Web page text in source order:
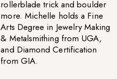
rollerblade trick and boulder
more. Michelle holds a Fine
Arts Degree in Jewelry Making
& Metalsmithing from UGA,
and Diamond Certification
from GIA.